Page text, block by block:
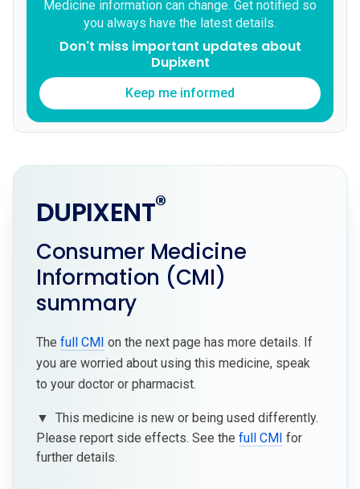
Medicine information can change. Get notified so
you always have the latest details.
Don't miss important updates about
Dupixent
Keep me informed
DUPIXENT®
Consumer Medicine
Information (CMI)
summary
The full CMI on the next page has more details. If
you are worried about using this medicine, speak
to your doctor or pharmacist.
▼ This medicine is new or being used differently.
Please report side effects. See the full CMI for
further details.